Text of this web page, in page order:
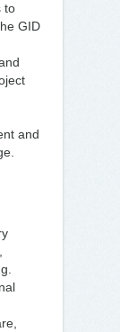
to
GID
and